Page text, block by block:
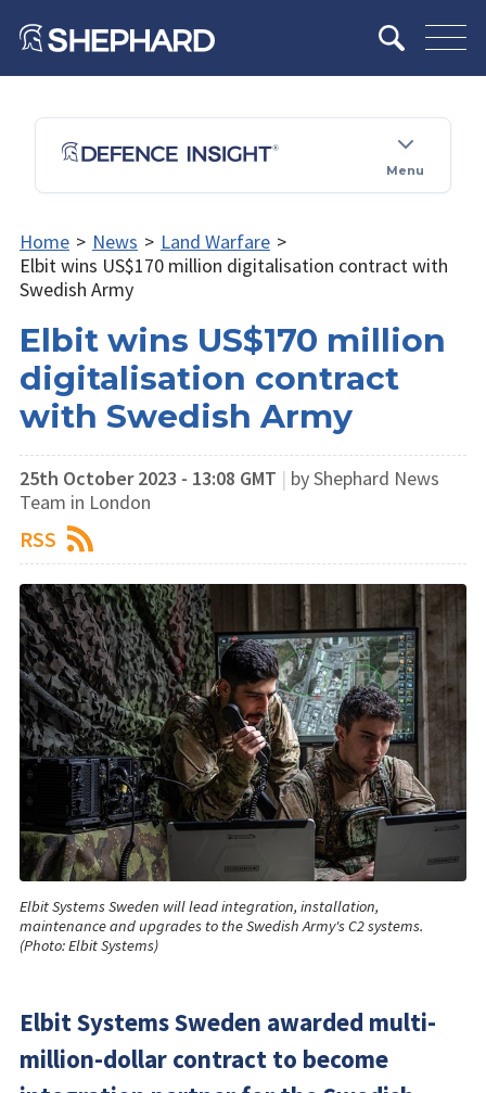
Menu
Home > News > Land Warfare >
Elbit wins US$170 million digitalisation contract with
Swedish Army
Elbit wins US$170 million
digitalisation contract
with Swedish Army
25th October 2023 - 13:08 GMT | by Shephard News
Team in London
RSS
Elbit Systems Sweden will lead integration, installation,
maintenance and upgrades to the Swedish Army's C2 systems.
(Photo: Elbit Systems)
Elbit Systems Sweden awarded multi-
million-dollar contract to become